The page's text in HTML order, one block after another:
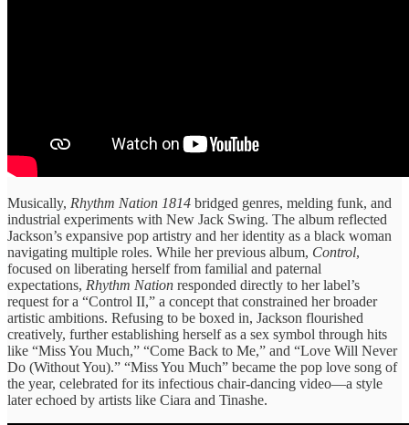
Musically, Rhythm Nation 1814 bridged genres, melding funk, and
industrial experiments with New Jack Swing. The album reflected
Jackson’s expansive pop artistry and her identity as a black woman
navigating multiple roles. While her previous album, Control,
focused on liberating herself from familial and paternal
expectations, Rhythm Nation responded directly to her label’s
request for a “Control II,” a concept that constrained her broader
artistic ambitions. Refusing to be boxed in, Jackson flourished
creatively, further establishing herself as a sex symbol through hits
like “Miss You Much,” “Come Back to Me,” and “Love Will Never
Do (Without You).” “Miss You Much” became the pop love song of
the year, celebrated for its infectious chair-dancing video—a style
later echoed by artists like Ciara and Tinashe.